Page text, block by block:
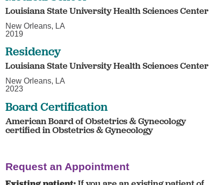
Louisiana State University Health Sciences Center
New Orleans, LA
2019
Residency
Louisiana State University Health Sciences Center
New Orleans, LA
2023
Board Certification
American Board of Obstetrics & Gynecology
certified in Obstetrics & Gynecology
Request an Appointment